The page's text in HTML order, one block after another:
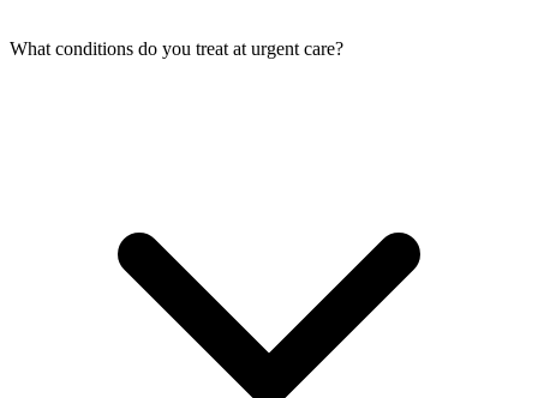
What conditions do you treat at urgent care?